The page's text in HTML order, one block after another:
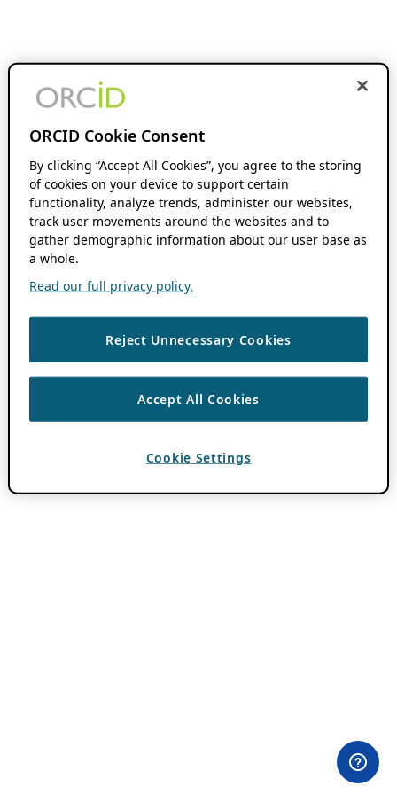
ORCID Cookie Consent
By clicking “Accept All Cookies”, you agree to the storing
of cookies on your device to support certain
functionality, analyze trends, administer our websites,
track user movements around the websites and to
gather demographic information about our user base as
a whole.
Read our full privacy policy.
Reject Unnecessary Cookies
Accept All Cookies
Cookie Settings